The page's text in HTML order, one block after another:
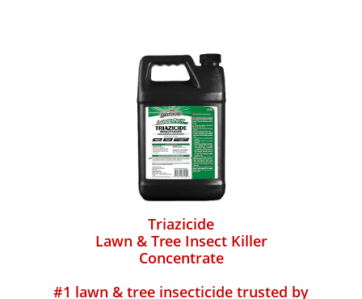
Triazicide
Lawn & Tree Insect Killer
Concentrate
#1 lawn & tree insecticide trusted by